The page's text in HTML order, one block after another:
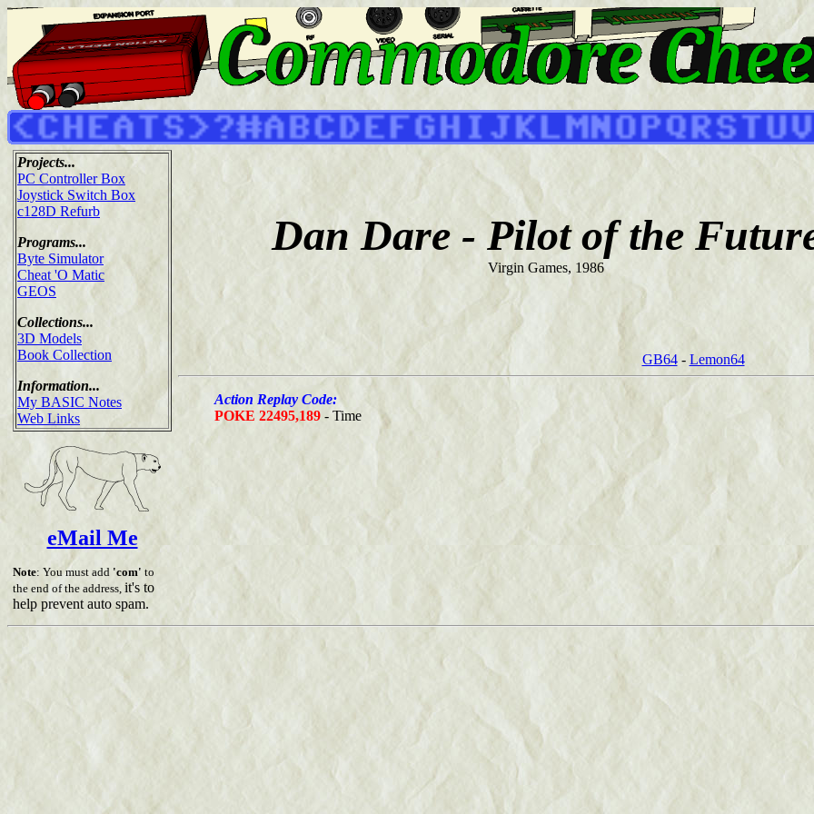
Projects...
PC Controller Box
Joystick Switch Box
c128D Refurb
Programs...
Byte Simulator
Cheat 'O Matic
GEOS
Collections...
3D Models
Book Collection
Information...
My BASIC Notes
Web Links
eMail Me
Note: You must add 'com' to
the end of the address, it's to
help prevent auto spam.
Dan Dare - Pilot of the
Virgin Games, 1986
GB64- Lemon64
Action Replay Code:
POKE 22495,189 - Time